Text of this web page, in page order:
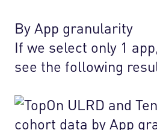
By App granularity
If we select only 1
see the following